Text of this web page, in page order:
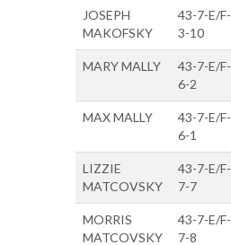
JOSEPH
MAKOFSKY
43-7-E/F-
3-10
MARY MALLY
43-7-E/F-
6-2
MAX MALLY
43-7-E/F-
6-1
LIZZIE
MATCOVSKY
43-7-E/F-
7-7
MORRIS
MATCOVSKY
43-7-E/F-
7-8